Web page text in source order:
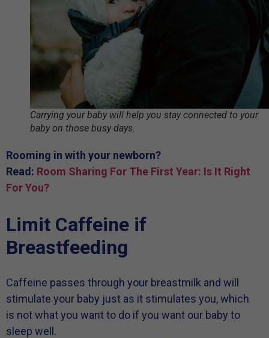
Carrying your baby will help you stay connected to your
baby on those busy days.
Rooming in with your newborn?
Read: Room Sharing For The First Year: Is It Right
For You?
Limit Caffeine if
Breastfeeding
Caffeine passes through your breastmilk and will
stimulate your baby just as it stimulates you, which
is not what you want to do if you want our baby to
sleep well.